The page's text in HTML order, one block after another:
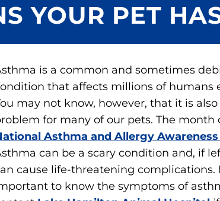
YOUR PET
is a common and sometimes
that affects millions of humans
may not know, however, that it is
for many of our pets. The month
Asthma and Allergy
can be a scary condition and, if
cause life-threatening complications.
to know the symptoms of